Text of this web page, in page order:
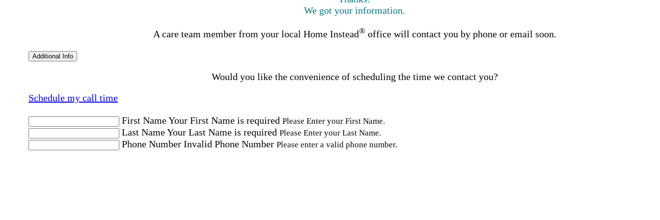
We got your information.
A care team member from your local Home Instead®office will contact you by phone or email soon.
Additional Info
Would you like the convenience of scheduling the time we contact you?
Schedule my call time
First NameYour First Name is required Please Enter your First Name.
Last NameYour Last Name is required Please Enter your Last Name.
Phone Number Invalid Phone Number Please enter a valid phone number.